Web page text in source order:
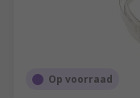
Op voorraad